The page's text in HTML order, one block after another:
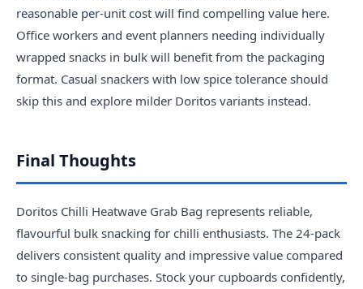
reasonable per-unit cost will find compelling value here.
Office workers and event planners needing individually
wrapped snacks in bulk will benefit from the packaging
format. Casual snackers with low spice tolerance should
skip this and explore milder Doritos variants instead.
Final Thoughts
Doritos Chilli Heatwave Grab Bag represents reliable,
flavourful bulk snacking for chilli enthusiasts. The 24-pack
delivers consistent quality and impressive value compared
to single-bag purchases. Stock your cupboards confidently,